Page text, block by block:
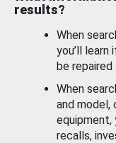
results?
When
you’ll
be
When
and model,
recalls,